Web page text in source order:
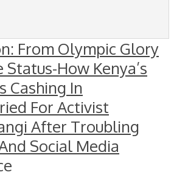
From Olympic Glory
How Kenya’s
Cashing In
For Activist
After Troubling
Social Media